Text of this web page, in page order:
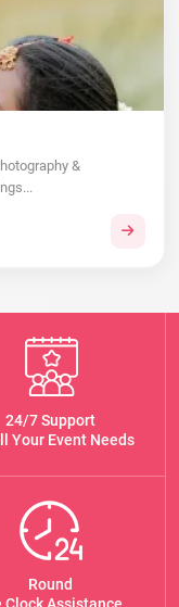
&
24/7 Support
Your Event Needs
Round